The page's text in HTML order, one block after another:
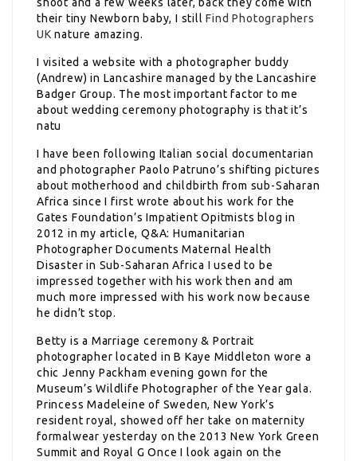
shoot and a few weeks later, back they come with
their tiny Newborn baby, I stillFind Photographers
UK nature amazing.
I visited a website with a photographer buddy
(Andrew) in Lancashire managed by the Lancashire
Badger Group. The most important factor to me
about wedding ceremony photography is that it’s
natu
I have been following Italian social documentarian
and photographer Paolo Patruno’s shifting pictures
about motherhood and childbirth from sub-Saharan
Africa since I first wrote about his work for the
Gates Foundation’s Impatient Opitmists blog in
2012 in my article, Q&A: Humanitarian
Photographer Documents Maternal Health
Disaster in Sub-Saharan Africa I used to be
impressed together with his work then and am
much more impressed with his work now because
he didn’t stop.
Betty is a Marriage ceremony & Portrait
photographer located in B Kaye Middleton wore a
chic Jenny Packham evening gown for the
Museum’s Wildlife Photographer of the Year gala.
Princess Madeleine of Sweden, New York’s
resident royal, showed off her take on maternity
formalwear yesterday on the 2013 New York Green
Summit and Royal G Once I look again on the